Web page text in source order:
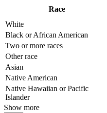
Race
White
Black or African American
Two or more races
Other race
Asian
Native American
Native Hawaiian or Pacific
Islander
Show more